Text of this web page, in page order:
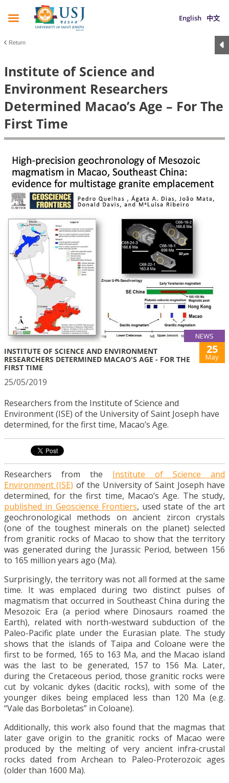
English 中文
Return
Institute of Science and
Environment Researchers
Determined Macao’s Age – For The
First Time
NEWS
INSTITUTE OF SCIENCE AND ENVIRONMENT
RESEARCHERS DETERMINED MACAO'S AGE - FOR THE
FIRST TIME
25
May
25/05/2019
Researchers from the Institute of Science and
Environment (ISE) of the University of Saint Joseph have
determined, for the first time, Macao’s Age.
Researchers from the Institute of Science and
Environment (ISE) of the University of Saint Joseph have
determined, for the first time, Macao’s Age. The study,
published in Geoscience Frontiers, used state of the art
geochronological methods on ancient zircon crystals
(one of the toughest minerals on the planet) selected
from granitic rocks of Macao to show that the territory
was generated during the Jurassic Period, between 156
to 165 million years ago (Ma).
Surprisingly, the territory was not all formed at the same
time. It was emplaced during two distinct pulses of
magmatism that occurred in Southeast China during the
Mesozoic Era (a period where Dinosaurs roamed the
Earth), related with north-westward subduction of the
Paleo-Pacific plate under the Eurasian plate. The study
shows that the islands of Taipa and Coloane were the
first to be formed, 165 to 163 Ma, and the Macao island
was the last to be generated, 157 to 156 Ma. Later,
during the Cretaceous period, those granitic rocks were
cut by volcanic dykes (dacitic rocks), with some of the
younger dikes being emplaced less than 120 Ma (e.g.
“Vale das Borboletas” in Coloane).
Additionally, this work also found that the magmas that
later gave origin to the granitic rocks of Macao were
produced by the melting of very ancient infra-crustal
rocks dated from Archean to Paleo-Proterozoic ages
(older than 1600 Ma).